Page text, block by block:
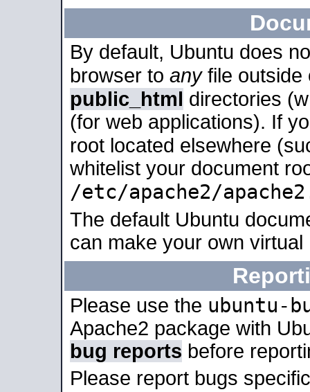
By default, Ubuntu does
browser to anyfile outside
public_html directories
(for web applications). If
root located elsewhere
whitelist your document
/etc/apache2/
The default Ubuntu
can make your own
Please use the ubuntu-
Apache2 package with
bug reports before
Please report bugs